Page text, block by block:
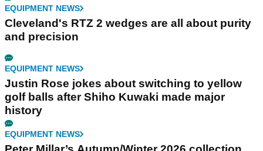
EQUIPMENT NEWS
Cleveland's RTZ 2 wedges are all about purity
and precision
EQUIPMENT NEWS
Justin Rose jokes about switching to yellow
golf balls after Shiho Kuwaki made major
history
EQUIPMENT NEWS